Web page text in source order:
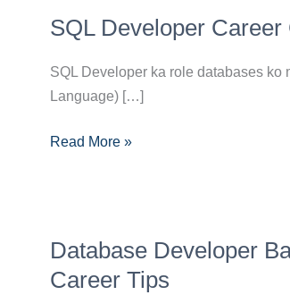
SQL Developer
SQL Developer ka role databases
Language) […]
Developer
Guide:
Skills,
Aur
Read More »
Database Developer
Career Tips
Developer
Banne